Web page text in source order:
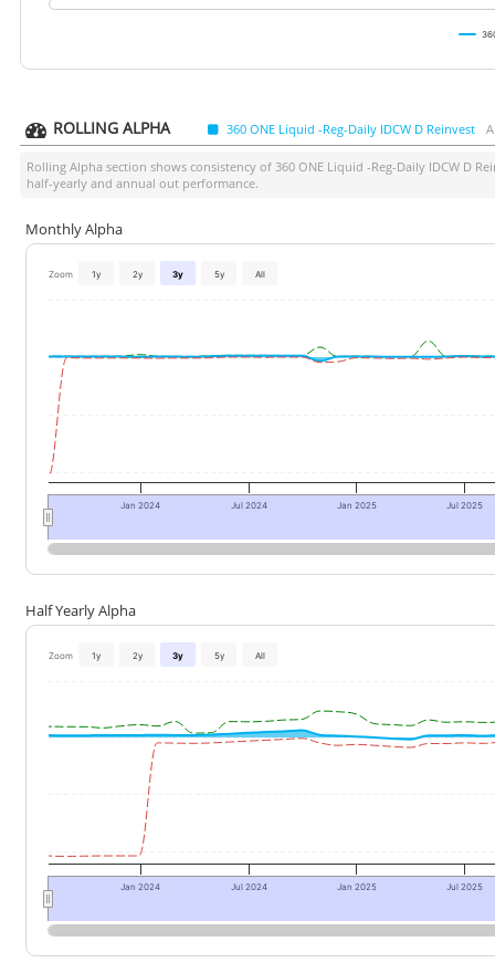
ROLLING ALPHA 360 ONE Liquid -Reg-Daily IDCW D Reinvest
Rolling Alpha section shows consistency of 360 ONE Liquid -Reg-Daily IDCW D
half-yearly and annual out performance.
Monthly Alpha
Zoom 1y 2y 3y 5y All
Jan 2024 Jul 2024 Jan 2025 Jul 2025
Half Yearly Alpha
Zoom 1y 2y 3y 5y All
Jan 2024 Jul 2024 Jan 2025 Jul 2025